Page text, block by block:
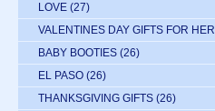
LOVE (27)
VALENTINES DAY GIFTS FOR HER
BABY BOOTIES (26)
EL PASO (26)
THANKSGIVING GIFTS (26)